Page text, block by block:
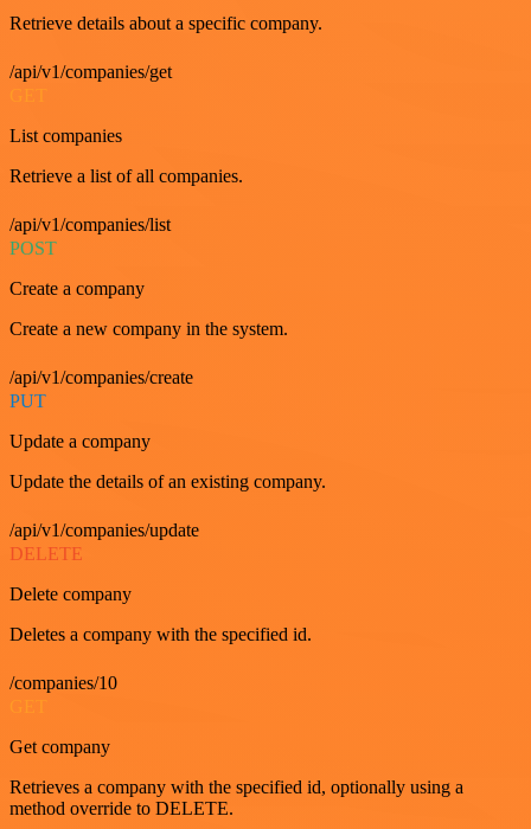
Retrieve details about a specific company.
/api/v1/companies/get
GET
List companies
Retrieve a list of all companies.
/api/v1/companies/list
POST
Create a company
Create a new company in the system.
/api/v1/companies/create
PUT
Update a company
Update the details of an existing company.
/api/v1/companies/update
DELETE
Delete company
Deletes a company with the specified id.
/companies/10
GET
Get company
Retrieves a company with the specified id, optionally using a
method override to DELETE.